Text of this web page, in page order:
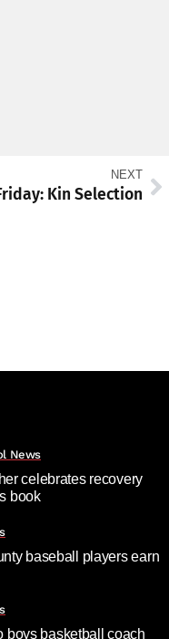
NEXT
Kin Selection
News
celebrates recovery
book
baseball players earn
boys basketball coach